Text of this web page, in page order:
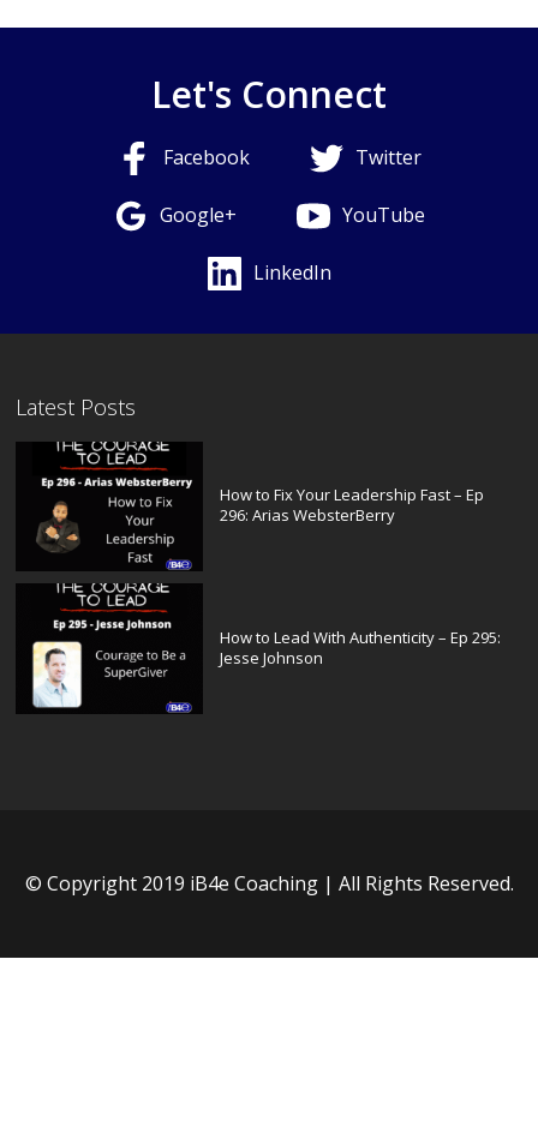
Let's Connect
Facebook Twitter
Google+ YouTube
LinkedIn
Latest Posts
How to Fix Your Leadership Fast – Ep
296: Arias WebsterBerry
How to Lead With Authenticity – Ep 295:
Jesse Johnson
© Copyright 2019 iB4e Coaching | All Rights Reserved.